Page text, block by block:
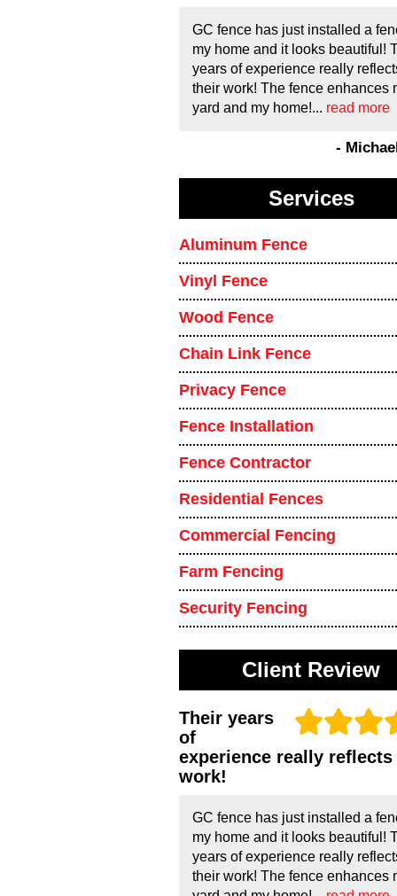
GC fence has just installed a
my home and it looks beautiful!
years of experience really
their work! The fence enhances
yard and my home!... read more
-
Services
Aluminum Fence
Vinyl Fence
Wood Fence
Chain Link Fence
Privacy Fence
Fence Installation
Fence Contractor
Residential Fences
Commercial Fencing
Farm Fencing
Security Fencing
Client Review
Their years
of
experience really
work!
GC fence has just installed a
my home and it looks beautiful!
years of experience really
their work! The fence enhances